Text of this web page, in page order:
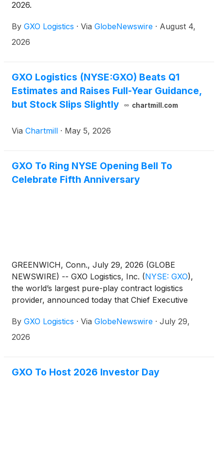
2026.
By GXO Logistics · Via GlobeNewswire · August 4,
2026
GXO Logistics (NYSE:GXO) Beats Q1
Estimates and Raises Full-Year Guidance,
but Stock Slips Slightly
chartmill.com
Via Chartmill · May 5, 2026
GXO To Ring NYSE Opening Bell To
Celebrate Fifth Anniversary
GREENWICH, Conn., July 29, 2026 (GLOBE
NEWSWIRE) -- GXO Logistics, Inc. (NYSE: GXO),
the world’s largest pure-play contract logistics
provider, announced today that Chief Executive
Exchange (NYSE) Opening Bell® on August 11,
2026, in celebration of its fifth anniversary as a
By GXO Logistics · Via GlobeNewswire · July 29,
2026
GXO To Host 2026 Investor Day